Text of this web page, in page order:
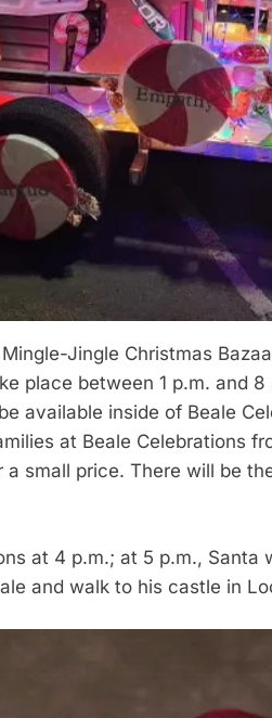
Jingle Christmas
place between 1 p.m. and
available inside of Beale
at Beale Celebrations
small price. There will be
at 4 p.m.; at 5 p.m.,
and walk to his castle in